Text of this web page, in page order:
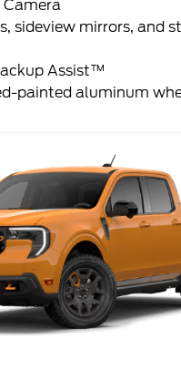
sideview mirrors, and
Assist™
painted aluminum